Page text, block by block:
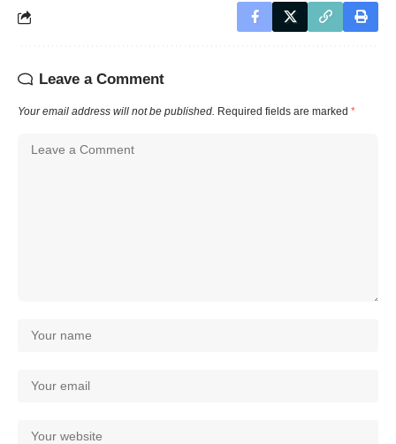
Leave a Comment
Your email address will not be published. Required fields are marked *